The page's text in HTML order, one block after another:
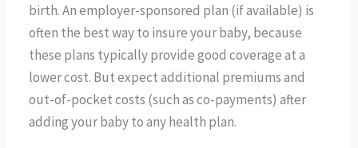
birth. An employer-sponsored plan (if available) is
often the best way to insure your baby, because
these plans typically provide good coverage at a
lower cost. But expect additional premiums and
out-of-pocket costs (such as co-payments) after
adding your baby to any health plan.